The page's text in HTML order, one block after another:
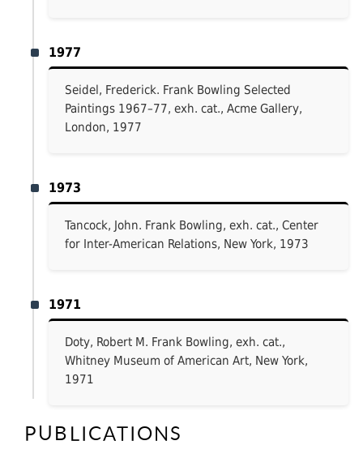
1977
Seidel, Frederick. Frank Bowling Selected
Paintings 1967–77, exh. cat., Acme Gallery,
London, 1977
1973
Tancock, John. Frank Bowling, exh. cat., Center
for Inter-American Relations, New York, 1973
1971
Doty, Robert M. Frank Bowling, exh. cat.,
Whitney Museum of American Art, New York,
1971
PUBLICATIONS